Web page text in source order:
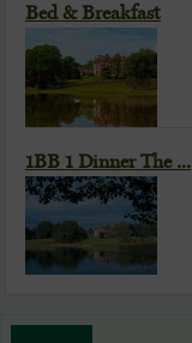
Bed & Breakfast
1BB 1 Dinner The ...